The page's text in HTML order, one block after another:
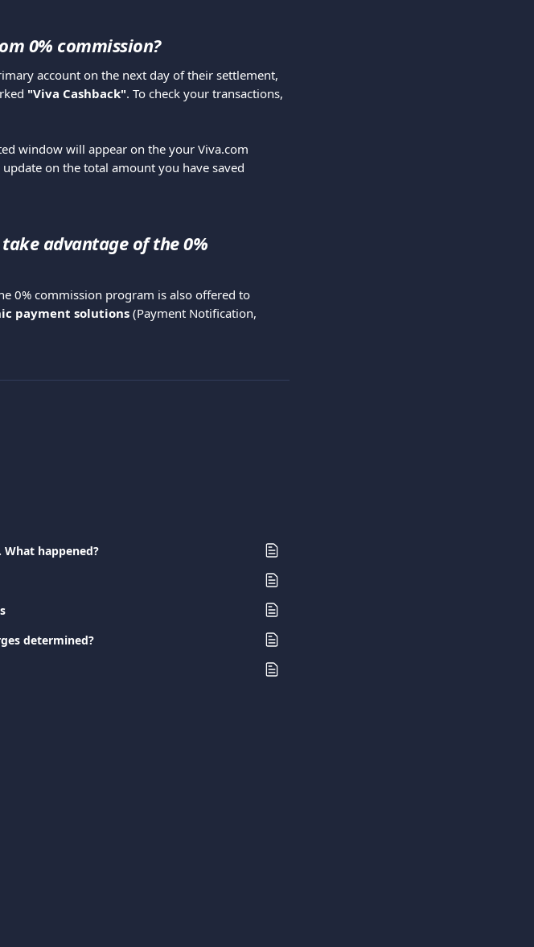
0% commission?
account on the next day of their settlement,
"Viva Cashback". To check your transactions,
window will appear on the your Viva.com
on the total amount you have saved
advantage of the 0%
0% commission program is also offered to
payment solutions (Payment Notification,
happened?
determined?